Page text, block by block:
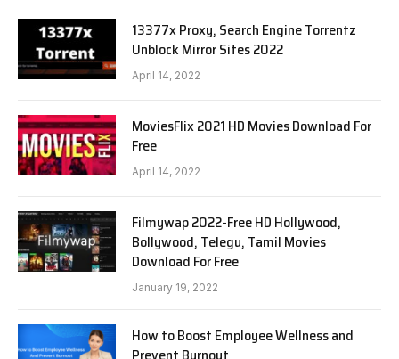
13377x Proxy, Search Engine Torrentz
Unblock Mirror Sites 2022
April 14, 2022
MoviesFlix 2021 HD Movies Download For
Free
April 14, 2022
Filmywap 2022-Free HD Hollywood,
Bollywood, Telegu, Tamil Movies
Download For Free
January 19, 2022
How to Boost Employee Wellness and